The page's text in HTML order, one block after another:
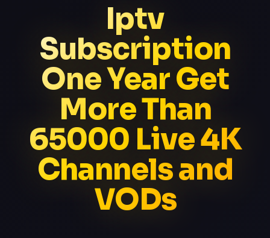
Iptv
Subscription
One Year Get
More Than
65000 Live 4K
Channels and
VODs